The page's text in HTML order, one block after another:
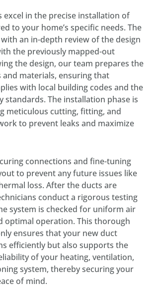
excel in the precise installation of
to your home’s specific needs. The
an in-depth review of the design
the previously mapped-out
the design, our team prepares the
and materials, ensuring that
with local building codes and the
standards. The installation phase is
meticulous cutting, fitting, and
to prevent leaks and maximize
connections and fine-tuning
to prevent any future issues like
loss. After the ducts are
conduct a rigorous testing
system is checked for uniform air
optimal operation. This thorough
ensures that your new duct
efficiently but also supports the
of your heating, ventilation,
system, thereby securing your
of mind.